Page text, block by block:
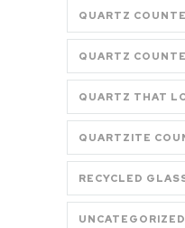
QUARTZ
QUARTZ
QUARTZ THAT
QUARTZITE
RECYCLED
UNCATEGORIZED